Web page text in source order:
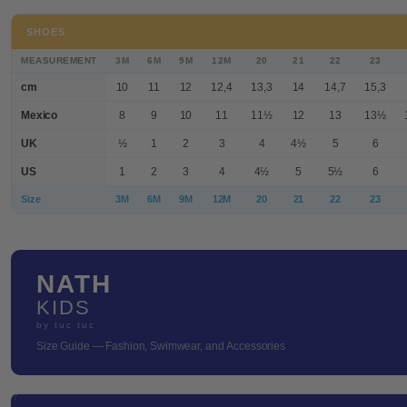
SHOES
MEASUREMENT 3M 6M 9M 12M 20 21 22 23
cm 10 11 12 12,4 13,3 14 14,7 15,3
Mexico 8 9 10 11 11½ 12 13 13½
UK ½ 1 2 3 4 4½ 5 6
US 1 2 3 4 4½ 5 5½ 6
Size 3M 6M 9M 12M 20 21 22 23
NATH
KIDS
by tuc tuc
Size Guide — Fashion, Swimwear, and Accessories